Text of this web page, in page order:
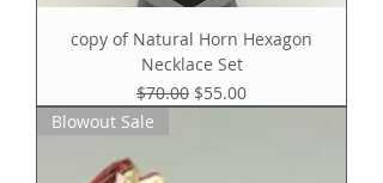
copy of Natural Horn Hexagon
Necklace Set
Regular Price
$70.00 Sale Price
$55.00
Blowout Sale